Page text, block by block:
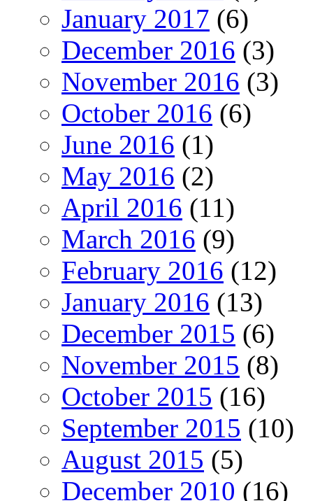
January 2017 (6)
December 2016 (3)
November 2016 (3)
October 2016 (6)
June 2016 (1)
May 2016 (2)
April 2016 (11)
March 2016 (9)
February 2016 (12)
January 2016 (13)
December 2015 (6)
November 2015 (8)
October 2015 (16)
September 2015 (10)
August 2015 (5)
December 2010 (16)